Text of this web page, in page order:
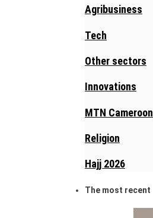
Agribusiness
Tech
Other sectors
Innovations
MTN Cameroon
Religion
Hajj 2026
The most recent